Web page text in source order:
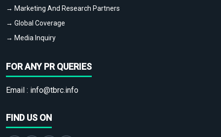
→ Marketing And Research Partners
→ Global Coverage
→ Media Inquiry
FOR ANY PR QUERIES
Email : info@tbrc.info
FIND US ON